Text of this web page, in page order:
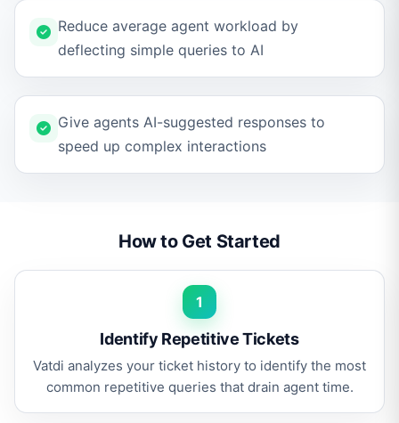
Reduce average agent workload by
deflecting simple queries to AI
Give agents AI-suggested responses to
speed up complex interactions
How to Get Started
1
Identify Repetitive Tickets
Vatdi analyzes your ticket history to identify the most
common repetitive queries that drain agent time.